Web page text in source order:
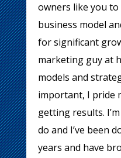
owners like you
business model
for significant
marketing guy at
models and
important, I pride
getting results.
do and I’ve been
years and have